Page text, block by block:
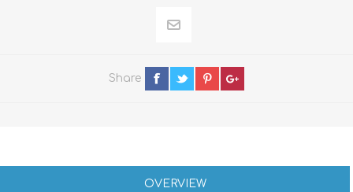
Share
OVERVIEW